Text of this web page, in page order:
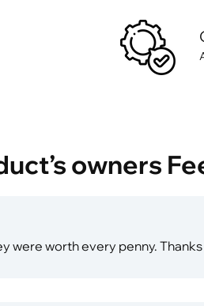
owners
were worth every penny. Thanks